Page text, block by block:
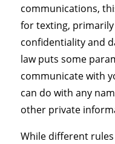
communications,
for texting,
confidentiality and
law puts some
communicate with
can do with any
other private
While different